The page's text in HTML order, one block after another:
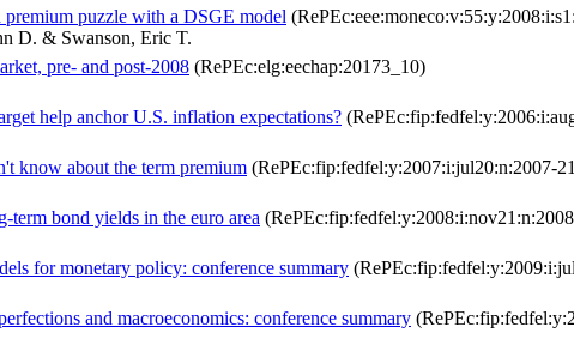
puzzle with a DSGE model
D. & Swanson, Eric T.
pre- and post-2008 (RePEc:elg:eechap:20173_10)
help anchor U.S. inflation expectations?
know about the term premium (RePEc:fip:fedfel:y:2007:i:jul20:n:2007-
term bond yields in the euro area
for monetary policy: conference summary
and macroeconomics: conference summary